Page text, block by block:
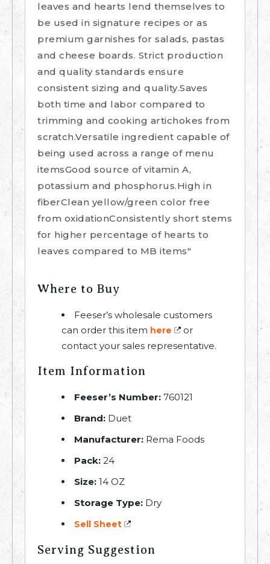
leaves and hearts lend themselves to
be used in signature recipes or as
premium garnishes for salads, pastas
and cheese boards. Strict production
and quality standards ensure
consistent sizing and quality.Saves
both time and labor compared to
trimming and cooking artichokes from
scratch.Versatile ingredient capable of
being used across a range of menu
itemsGood source of vitamin A,
potassium and phosphorus.High in
fiberClean yellow/green color free
from oxidationConsistently short stems
for higher percentage of hearts to
leaves compared to MB items"
Where to Buy
Feeser’s wholesale customers
can order this item here
or
contact your sales representative.
Item Information
Feeser’s Number: 760121
Brand: Duet
Manufacturer: Rema Foods
Pack: 24
Size: 14 OZ
Storage Type: Dry
Sell Sheet
Serving Suggestion